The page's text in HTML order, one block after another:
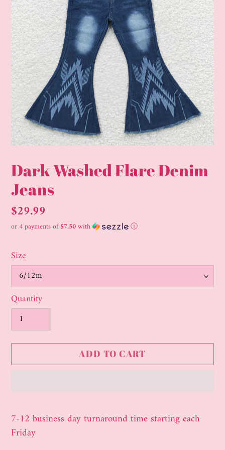
Dark Washed Flare Denim
Jeans
Regular
price
$29.99
or 4 payments of$7.50with ⓘ
Size
Quantity
ADD TO CART
product
to
7-12 business day turnaround time starting each
Friday